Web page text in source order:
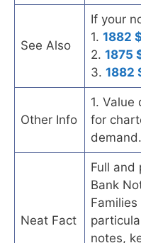
See Also
If your
1. 1882
2. 1875
3. 1882
Other Info
1.
for
demand.
Neat Fact
Full and
Bank
notes,